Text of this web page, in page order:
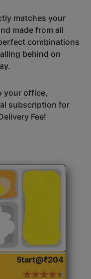
matches your
made from all
combinations
behind on
your office,
subscription for
Fee!
Start@₹204